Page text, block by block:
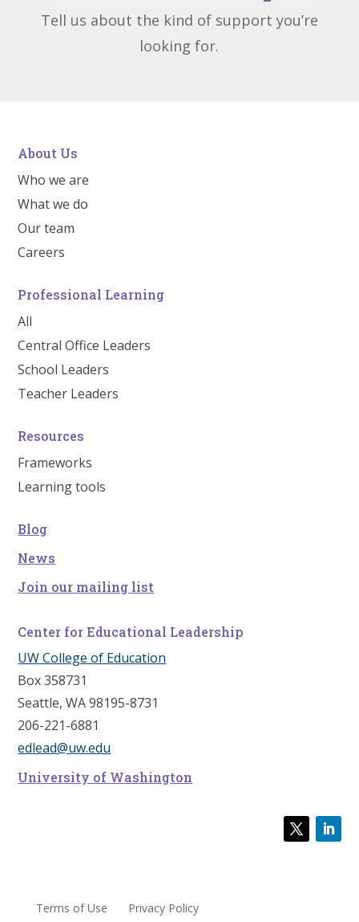
Tell us about the kind of support you’re
looking for.
About Us
Who we are
What we do
Our team
Careers
Professional Learning
All
Central Office Leaders
School Leaders
Teacher Leaders
Resources
Frameworks
Learning tools
Blog
News
Join our mailing list
Center for Educational Leadership
UW College of Education
Box 358731
Seattle, WA 98195-8731
206-221-6881
edlead@uw.edu
University of Washington
Terms of Use Privacy Policy